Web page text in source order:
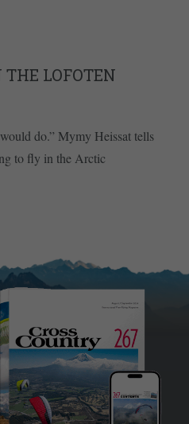
THE LOFOTEN
do.” Mymy Heissat tells
to fly in the Arctic